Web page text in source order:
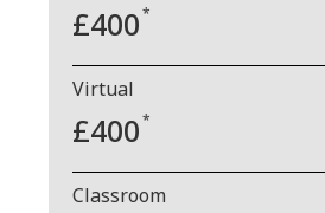
£400*
Virtual
£400*
Classroom